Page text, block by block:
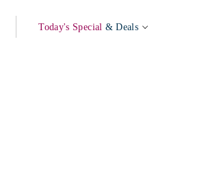
Today's Special & Deals